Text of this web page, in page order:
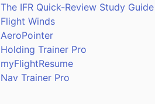
The IFR Quick-Review Study Guide
Flight Winds
AeroPointer
Holding Trainer Pro
myFlightResume
Nav Trainer Pro